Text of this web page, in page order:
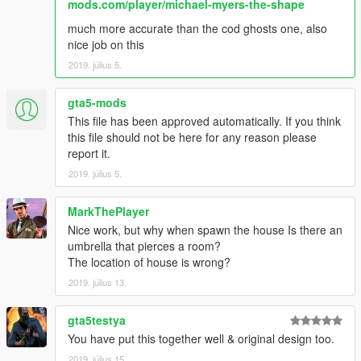
mods.com/player/michael-myers-the-shape
much more accurate than the cod ghosts one, also
nice job on this
2019. július 5.
gta5-mods
This file has been approved automatically. If you think
this file should not be here for any reason please
report it.
2019. július 5.
MarkThePlayer
Nice work, but why when spawn the house Is there an
umbrella that pierces a room?
The location of house is wrong?
2019. július 13.
gta5testya
You have put this together well & original design too.
2019. július 15.